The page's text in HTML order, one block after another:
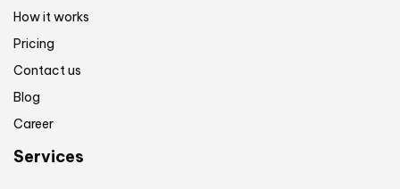
How it works
Pricing
Contact us
Blog
Career
Services